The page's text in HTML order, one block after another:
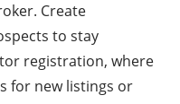
Create
to stay
registration, where
for new listings or